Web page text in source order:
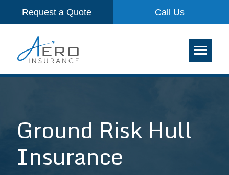
Request a Quote Call Us
Ground Risk Hull
Insurance